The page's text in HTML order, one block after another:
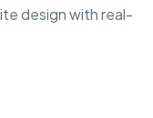
design with real-